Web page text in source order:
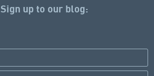
Sign up to our blog: